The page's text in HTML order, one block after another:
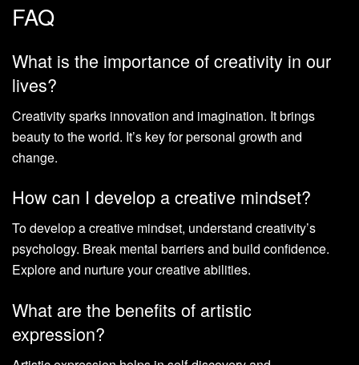
FAQ
What is the importance of creativity in our
lives?
Creativity sparks innovation and imagination. It brings
beauty to the world. It’s key for personal growth and
change.
How can I develop a creative mindset?
To develop a creative mindset, understand creativity’s
psychology. Break mental barriers and build confidence.
Explore and nurture your creative abilities.
What are the benefits of artistic
expression?